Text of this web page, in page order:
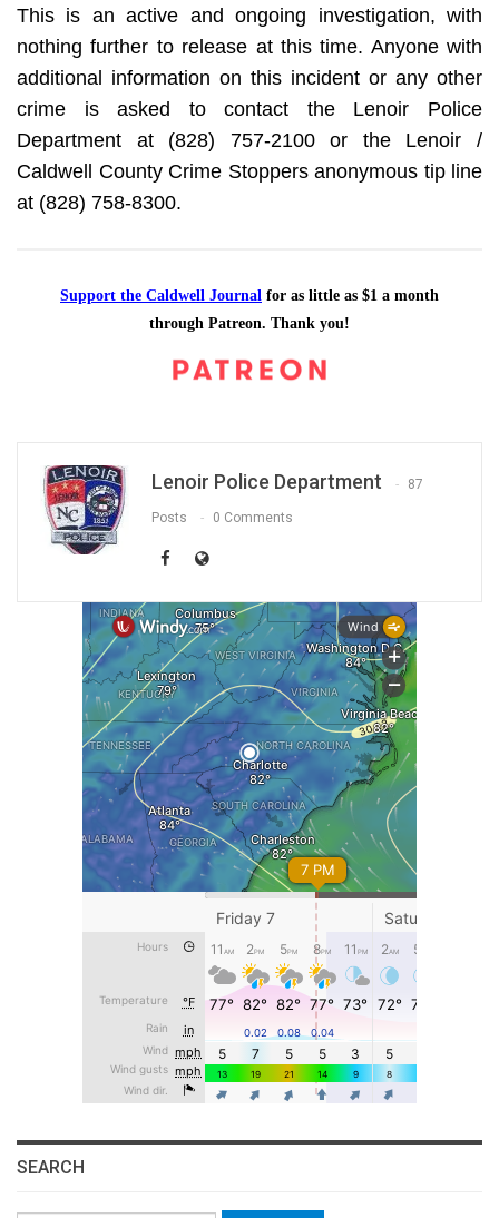
This is an active and ongoing investigation, with
nothing further to release at this time. Anyone with
additional information on this incident or any other
crime is asked to contact the Lenoir Police
Department at (828) 757-2100 or the Lenoir /
Caldwell County Crime Stoppers anonymous tip line
at (828) 758-8300.
Support the Caldwell Journal for as little as $1 a month
through Patreon. Thank you!
Lenoir Police Department 87
Posts 0 Comments
SEARCH